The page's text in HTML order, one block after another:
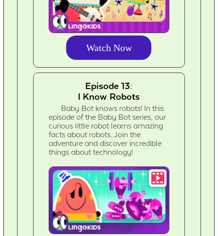
Watch Now
Episode 13:
I Know Robots
Baby Bot knows robots! In this
episode of the Baby Bot series, our
curious little robot learns amazing
facts about robots. Join the
adventure and discover incredible
things about technology!